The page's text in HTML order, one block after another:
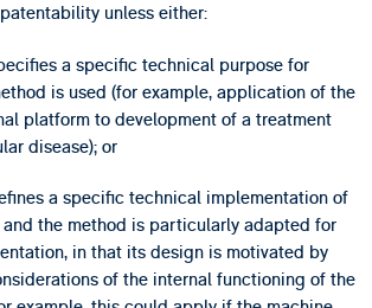
unless either:
a specific technical purpose for
is used (for example, application of the
platform to development of a treatment
disease); or
a specific technical implementation of
and the method is particularly adapted for
in that its design is motivated by
of the internal functioning of the